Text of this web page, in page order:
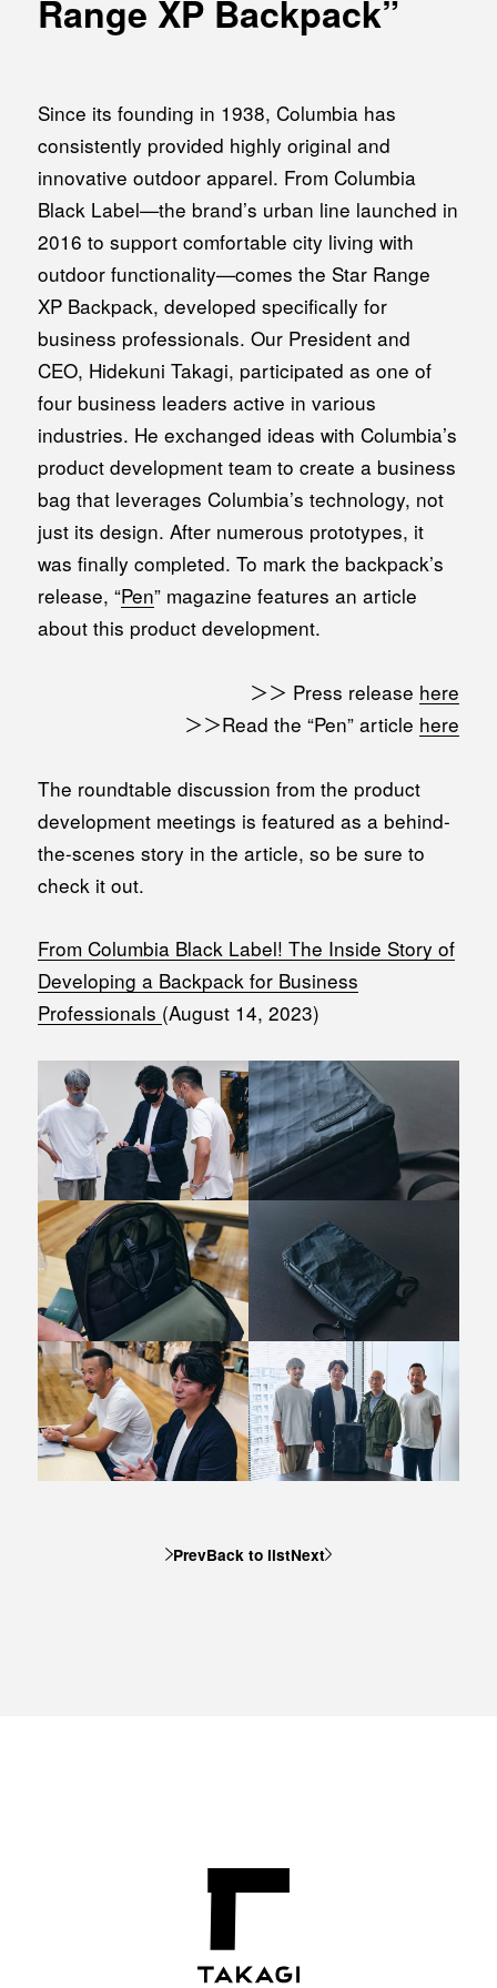
MEDIA
Office building
Residence
Other
Contact
Privacy policy
© 1961 TAKAGI GROUP
Range XP Backpack”
Since its founding in 1938, Columbia has
consistently provided highly original and
innovative outdoor apparel. From Columbia
Black Label—the brand’s urban line launched in
2016 to support comfortable city living with
outdoor functionality—comes the Star Range
XP Backpack, developed specifically for
business professionals. Our President and
CEO, Hidekuni Takagi, participated as one of
four business leaders active in various
industries. He exchanged ideas with Columbia’s
product development team to create a business
bag that leverages Columbia’s technology, not
just its design. After numerous prototypes, it
was finally completed. To mark the backpack’s
release, “Pen” magazine features an article
about this product development.
＞＞ Press release here
＞＞Read the “Pen” article here
The roundtable discussion from the product
development meetings is featured as a behind-
the-scenes story in the article, so be sure to
check it out.
From Columbia Black Label! The Inside Story of
Developing a Backpack for Business
Professionals (August 14, 2023)
PrevBack to listNext